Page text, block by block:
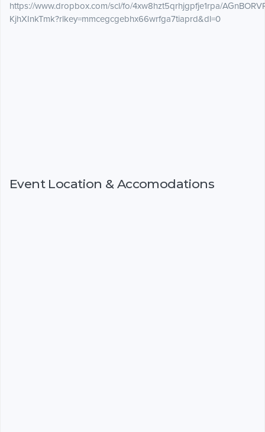
https://www.dropbox.com/scl/fo/4xw8hzt5qrhjgpfje1rpa/
KjhXInkTmk?rlkey=mmcegcgebhx66wrfga7tiaprd&dl=0
Event Location & Accomodations